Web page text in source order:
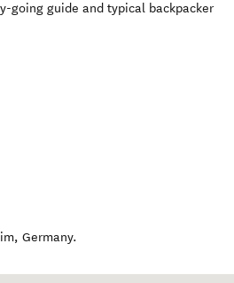
going guide and typical backpacker
, Germany.